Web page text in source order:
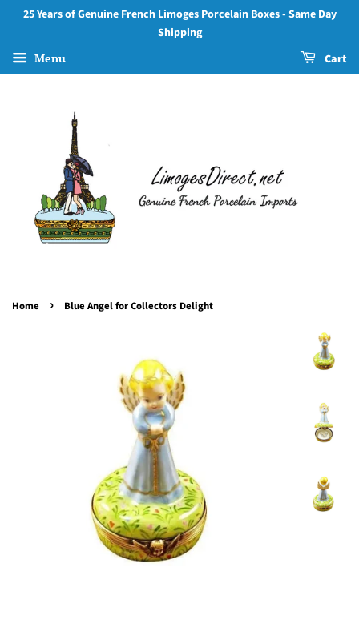
25 Years of Genuine French Limoges Porcelain Boxes - Same Day
Shipping
Menu Cart
Home › Blue Angel for Collectors Delight